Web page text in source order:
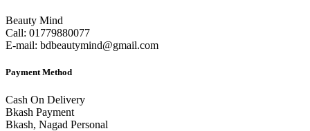
Beauty Mind
Call: 01779880077
E-mail: bdbeautymind@gmail.com
Payment Method
Cash On Delivery
Bkash Payment
Bkash, Nagad Personal